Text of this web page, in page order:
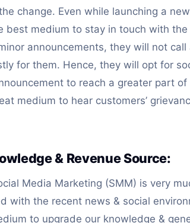
change. Even while launching a
best medium to stay in touch with the
announcements, they will not
for them. Hence, they will opt for
to reach a greater part
medium to hear customers’
& Revenue Source:
Media Marketing (SMM) is very
with the recent news & social
to upgrade our knowledge &